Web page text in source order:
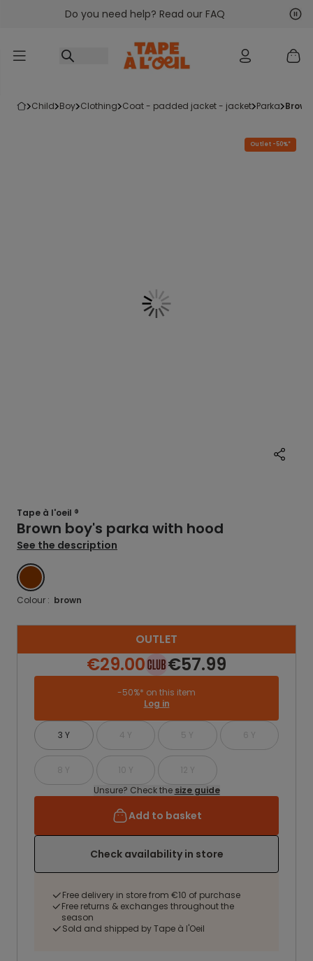
Go to contentDo you need help? Read our FAQ
child boy clothing coat - padded jacket - jacket parka
Outlet -50%*
Tape à l'oeil ®
Brown boy's parka with hood
See the description
BROWN
Colour : brown
OUTLET
€29.00 €57.99
-50%* on this item
Log in
3 Y 4 Y 5 Y 6 Y
8 Y 10 Y
12 Y
Unsure? Check the size guide
Add to basket
Check availability in store
Free delivery in store from €10 of purchase
Free returns & exchanges throughout the
season
Sold and shipped by Tape à l'Oeil